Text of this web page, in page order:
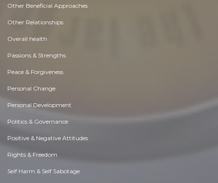
Other Beneficial Approaches
Other Relationships
Overall health
Passions & Strengths
Peace & Forgiveness
Personal Change
Personal Development
Politics & Governance
Positive & Negative Attitudes
Rights & Freedom
Self Harm & Self Sabotage